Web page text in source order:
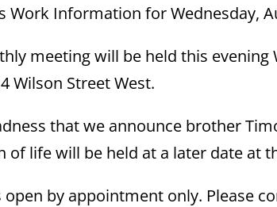
Work Information for Wednesday,
meeting will be held this evening
Wilson Street West.
that we announce brother
of life will be held at a later date at
open by appointment only. Please